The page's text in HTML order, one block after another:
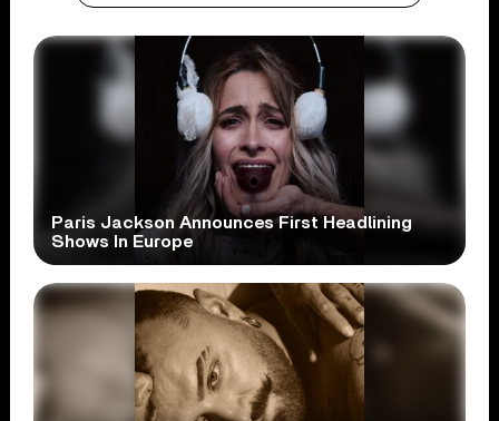
Paris Jackson Announces First Headlining
Shows In Europe